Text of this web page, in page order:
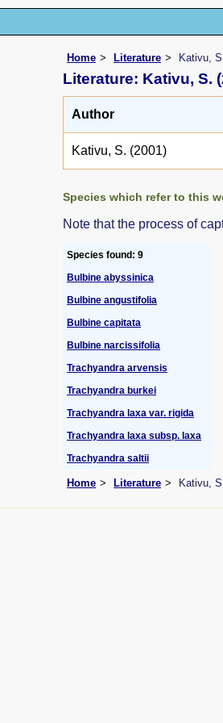
Home Literature Kativu,
Literature: Kativu, S.
Author
Kativu, S. (2001)
Species which refer to this
Note that the process of
Species found: 9
Bulbine abyssinica
Bulbine angustifolia
Bulbine capitata
Bulbine narcissifolia
Trachyandra arvensis
Trachyandra burkei
Trachyandra laxa var. rigida
Trachyandra laxa subsp. laxa
Trachyandra saltii
Home Literature Kativu,